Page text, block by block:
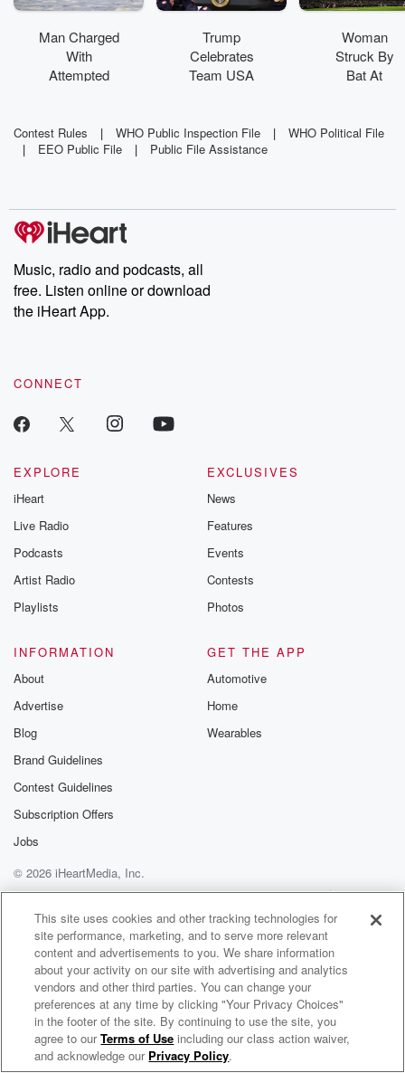
Man Charged
With
Attempted
Diving
Incident
Trump
Celebrates
Team USA
Woman
Struck By
Bat At
Sues For 10
Contest Rules | WHO Public Inspection File |
WHO Political File
|
EEO Public File | Public File Assistance
Music, radio and podcasts, all
free. Listen online or download
the iHeart App.
CONNECT
EXPLORE
iHeart
Live Radio
Podcasts
Artist Radio
Playlists
EXCLUSIVES
News
Features
Events
Contests
Photos
INFORMATION
About
Advertise
Blog
Brand Guidelines
Contest Guidelines
Subscription Offers
Jobs
GET THE APP
Automotive
Home
Wearables
© 2026 iHeartMedia, Inc.
Terms of Use
AdChoices
NewsRadio 1040 WHO
The Voice of Iowa
This site uses cookies and other tracking technologies for
site performance, marketing, and to serve more relevant
content and advertisements to you. We share information
about your activity on our site with advertising and analytics
vendors and other third parties. You can change your
preferences at any time by clicking "Your Privacy Choices"
in the footer of the site. By continuing to use the site, you
agree to ourTerms of Use including our class action waiver,
and acknowledge our Privacy Policy.